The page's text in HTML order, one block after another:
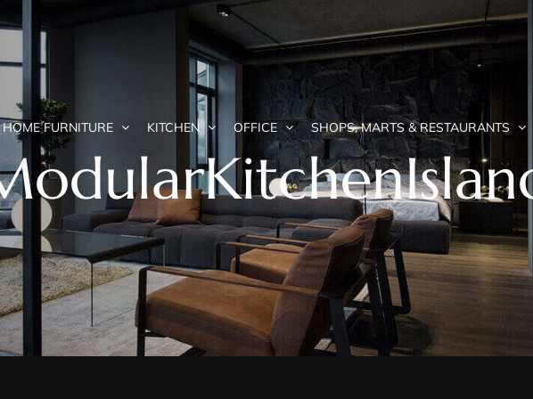
HOME FURNITURE KITCHEN OFFICE SHOPS, MARTS & RESTAURANTS